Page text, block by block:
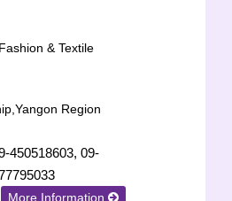
& Textile
Region
450518603, 09-
More Information